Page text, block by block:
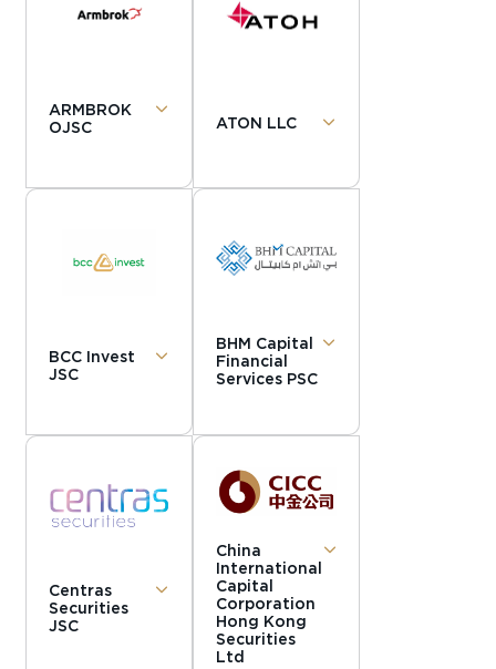
ARMBROK
OJSC
ATON LLC
BCC Invest
JSC
BHM Capital
Financial
Services PSC
Centras
Securities
JSC
China
International
Capital
Corporation
Hong Kong
Securities
Ltd